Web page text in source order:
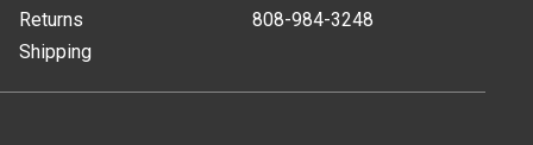
Returns
Shipping
808-984-3248